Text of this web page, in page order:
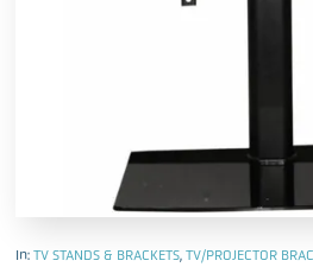
In:TV STANDS & BRACKETS,TV/PROJECTOR